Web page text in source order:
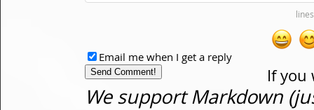
If you
Email me when I get a reply
We support Markdown